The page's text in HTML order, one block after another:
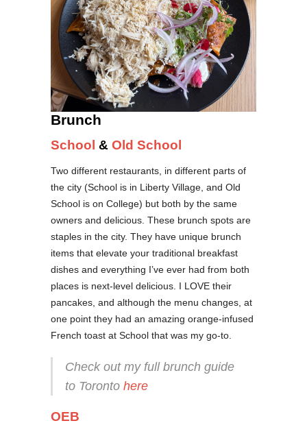
Brunch
School & Old School
Two different restaurants, in different parts of
the city (School is in Liberty Village, and Old
School is on College) but both by the same
owners and delicious. These brunch spots are
staples in the city. They have unique brunch
items that elevate your traditional breakfast
dishes and everything I’ve ever had from both
places is next-level delicious. I LOVE their
pancakes, and although the menu changes, at
one point they had an amazing orange-infused
French toast at School that was my go-to.
Check out my full brunch guide
to Toronto here
OEB